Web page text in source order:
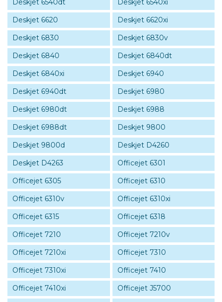
Deskjet 6540dt
Deskjet 6540xi
Deskjet 6620
Deskjet 6620xi
Deskjet 6830
Deskjet 6830v
Deskjet 6840
Deskjet 6840dt
Deskjet 6840xi
Deskjet 6940
Deskjet 6940dt
Deskjet 6980
Deskjet 6980dt
Deskjet 6988
Deskjet 6988dt
Deskjet 9800
Deskjet 9800d
Deskjet D4260
Deskjet D4263
Officejet 6301
Officejet 6305
Officejet 6310
Officejet 6310v
Officejet 6310xi
Officejet 6315
Officejet 6318
Officejet 7210
Officejet 7210v
Officejet 7210xi
Officejet 7310
Officejet 7310xi
Officejet 7410
Officejet 7410xi
Officejet J5700